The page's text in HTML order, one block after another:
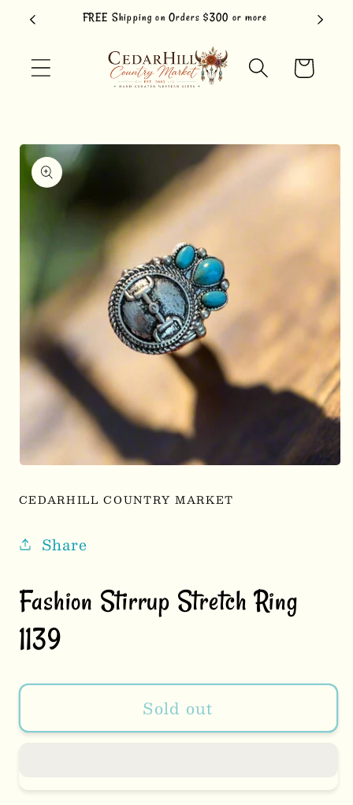
Skip to
content
FREE Shipping on Orders $300 or more
Cart
Skip to
product
information
1
in
CEDARHILL COUNTRY MARKET
Share
Fashion Stirrup Stretch Ring
1139
Sold out